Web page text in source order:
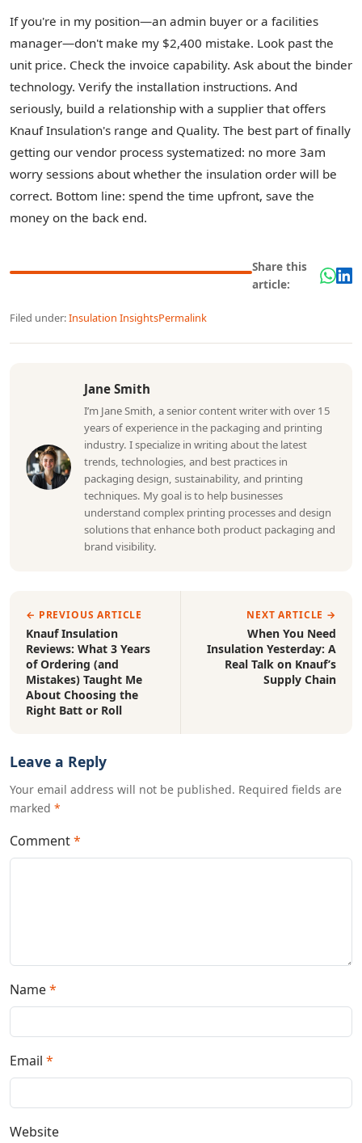
If you're in my position—an admin buyer or a facilities
manager—don't make my $2,400 mistake. Look past the
unit price. Check the invoice capability. Ask about the binder
technology. Verify the installation instructions. And
seriously, build a relationship with a supplier that offers
Knauf Insulation's range and Quality. The best part of finally
getting our vendor process systematized: no more 3am
worry sessions about whether the insulation order will be
correct. Bottom line: spend the time upfront, save the
money on the back end.
Share this
article:
Filed under:Insulation InsightsPermalink
Jane Smith
I’m Jane Smith, a senior content writer with over 15
years of experience in the packaging and printing
industry. I specialize in writing about the latest
trends, technologies, and best practices in
packaging design, sustainability, and printing
techniques. My goal is to help businesses
understand complex printing processes and design
solutions that enhance both product packaging and
brand visibility.
← PREVIOUS ARTICLE
Knauf Insulation
Reviews: What 3 Years
of Ordering (and
Mistakes) Taught Me
About Choosing the
Right Batt or Roll
NEXT ARTICLE →
When You Need
Insulation Yesterday: A
Real Talk on Knauf’s
Supply Chain
Leave a Reply
Your email address will not be published. Required fields are
marked *
Comment*
Name*
Email *
Website